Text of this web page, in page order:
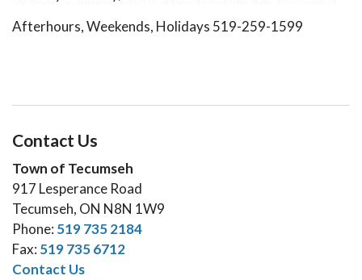
Afterhours, Weekends, Holidays 519-259-1599
Contact Us
Town of Tecumseh
917 Lesperance Road
Tecumseh, ON N8N 1W9
Phone: 519 735 2184
Fax: 519 735 6712
Contact Us